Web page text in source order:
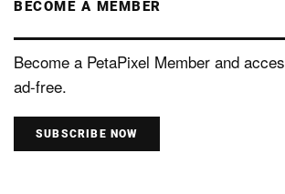
BECOME A MEMBER
Become a PetaPixel Member and
ad-free.
SUBSCRIBE NOW